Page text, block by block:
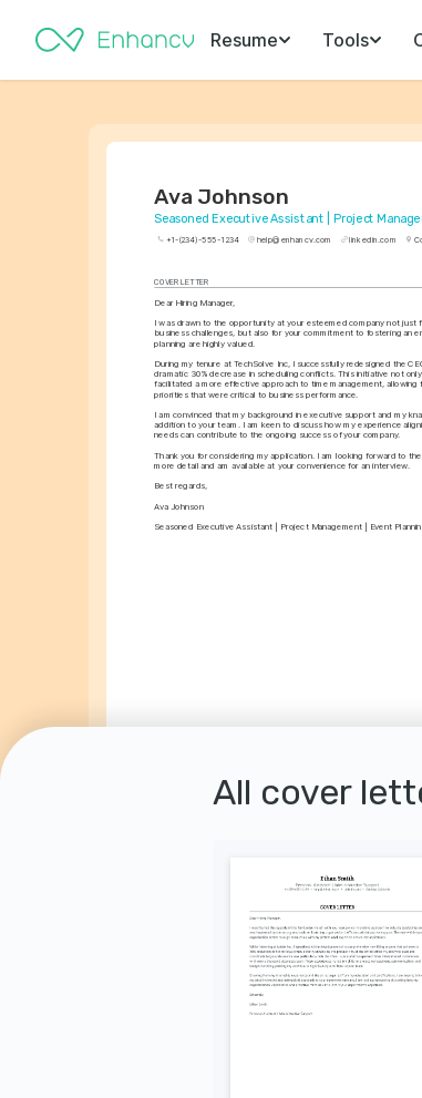
Resume Tools
Ava Johnson
Seasoned Executive Assistant | Project
+1-(234)-555-1234 help@enhancv.com linkedin.com
COVER LETTER
Dear Hiring Manager,
I was drawn to the opportunity at your esteemed company not just
business challenges, but also for your commitment to fostering an
planning are highly valued.
During my tenure at TechSolve Inc, I successfully redesigned the
dramatic 30% decrease in scheduling conflicts. This initiative not
facilitated a more effective approach to time management, allowing
priorities that were critical to business performance.
I am convinced that my background in executive support and my
addition to your team. I am keen to discuss how my experience
needs can contribute to the ongoing success of your company.
Thank you for considering my application. I am looking forward to
more detail and am available at your convenience for an interview.
Best regards,
Ava Johnson
Seasoned Executive Assistant | Project Management | Event
All cover